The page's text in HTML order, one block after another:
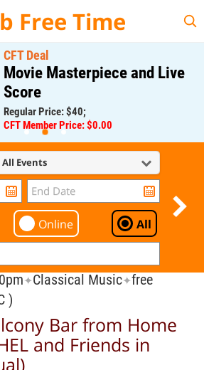
Free Time
CFT Deal
Movie Masterpiece and Live
Score
Regular Price: $40;
CFT Member Price: $0.00
All Events
Online All
✦Classical Music✦free
)
Bar from Home
and Friends in